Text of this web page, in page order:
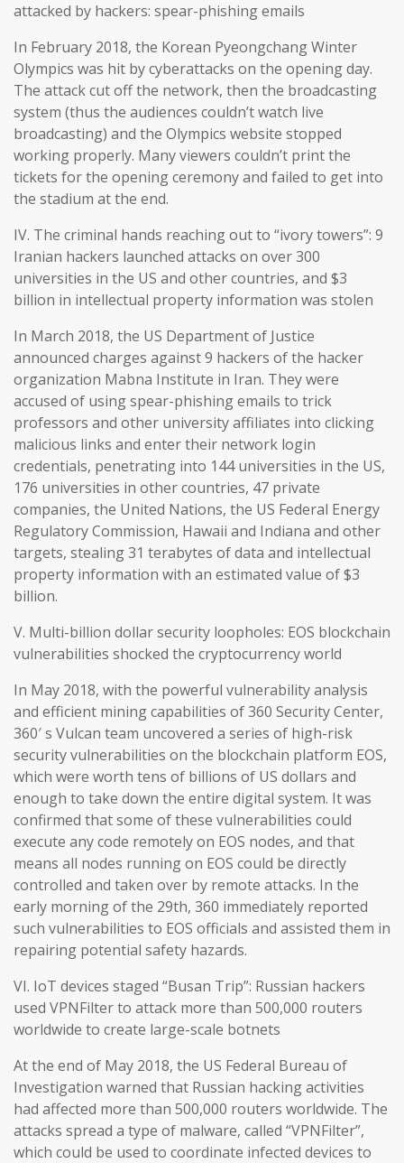
attacked by hackers: spear-phishing emails
In February 2018, the Korean Pyeongchang Winter
Olympics was hit by cyberattacks on the opening day.
The attack cut off the network, then the broadcasting
system (thus the audiences couldn’t watch live
broadcasting) and the Olympics website stopped
working properly. Many viewers couldn’t print the
tickets for the opening ceremony and failed to get into
the stadium at the end.
IV. The criminal hands reaching out to “ivory towers”: 9
Iranian hackers launched attacks on over 300
universities in the US and other countries, and $3
billion in intellectual property information was stolen
In March 2018, the US Department of Justice
announced charges against 9 hackers of the hacker
organization Mabna Institute in Iran. They were
accused of using spear-phishing emails to trick
professors and other university affiliates into clicking
malicious links and enter their network login
credentials, penetrating into 144 universities in the US,
176 universities in other countries, 47 private
companies, the United Nations, the US Federal Energy
Regulatory Commission, Hawaii and Indiana and other
targets, stealing 31 terabytes of data and intellectual
property information with an estimated value of $3
billion.
V. Multi-billion dollar security loopholes: EOS blockchain
vulnerabilities shocked the cryptocurrency world
In May 2018, with the powerful vulnerability analysis
and efficient mining capabilities of 360 Security Center,
360′ s Vulcan team uncovered a series of high-risk
security vulnerabilities on the blockchain platform EOS,
which were worth tens of billions of US dollars and
enough to take down the entire digital system. It was
confirmed that some of these vulnerabilities could
execute any code remotely on EOS nodes, and that
means all nodes running on EOS could be directly
controlled and taken over by remote attacks. In the
early morning of the 29th, 360 immediately reported
such vulnerabilities to EOS officials and assisted them in
repairing potential safety hazards.
VI. IoT devices staged “Busan Trip”: Russian hackers
used VPNFilter to attack more than 500,000 routers
worldwide to create large-scale botnets
At the end of May 2018, the US Federal Bureau of
Investigation warned that Russian hacking activities
had affected more than 500,000 routers worldwide. The
attacks spread a type of malware, called “VPNFilter”,
which could be used to coordinate infected devices to